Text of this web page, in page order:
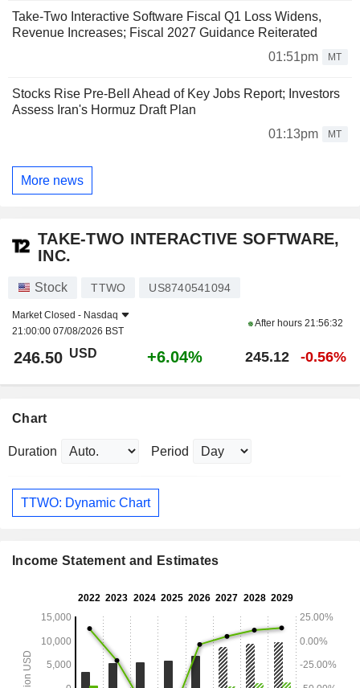
Take-Two Interactive Software Fiscal Q1 Loss Widens,
Revenue Increases; Fiscal 2027 Guidance Reiterated
01:51pm
MT
Stocks Rise Pre-Bell Ahead of Key Jobs Report; Investors
Assess Iran's Hormuz Draft Plan
01:13pm
MT
More news
TAKE-TWO INTERACTIVE SOFTWARE,
INC.
Stock TTWO US8740541094
Market Closed - Nasdaq
21:00:00 07/08/2026 BST
After hours 21:56:32
246.50 USD +6.04% 245.12 -0.56%
Chart
Duration Period
TTWO: Dynamic Chart
Income Statement and Estimates